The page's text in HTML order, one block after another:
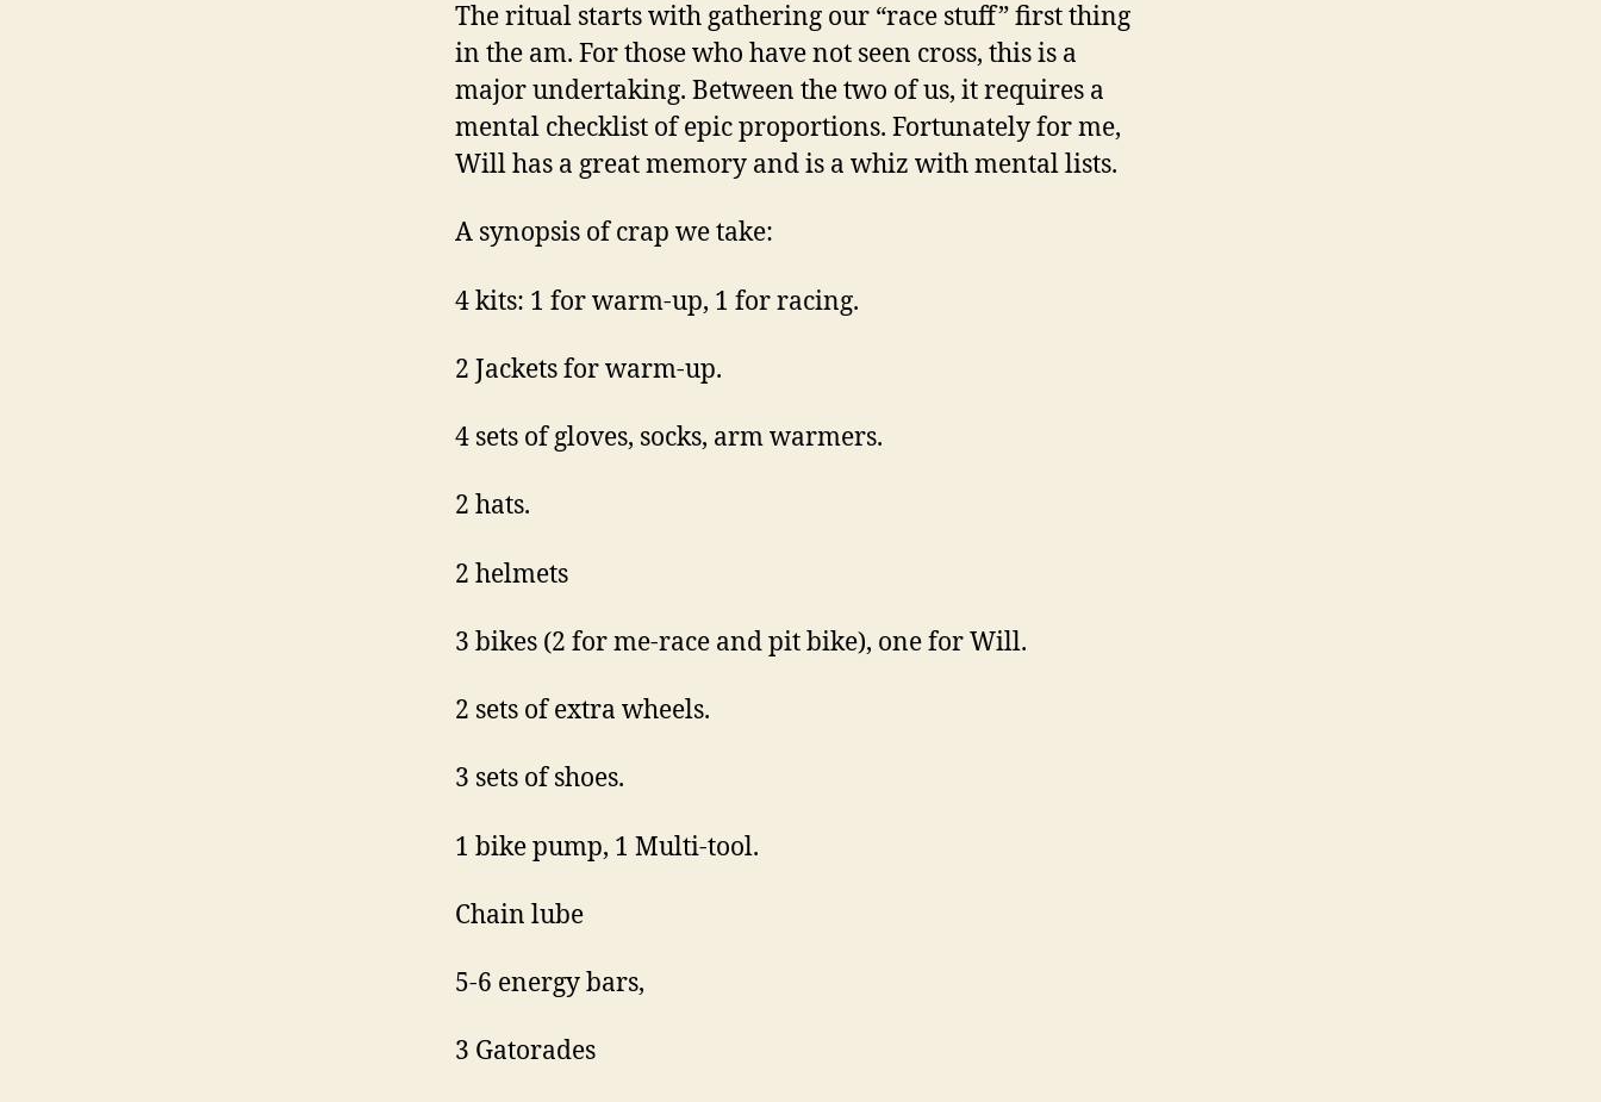
The ritual starts with gathering our “race stuff” first thing
in the am. For those who have not seen cross, this is a
major undertaking. Between the two of us, it requires a
mental checklist of epic proportions. Fortunately for me,
Will has a great memory and is a whiz with mental lists.
A synopsis of crap we take:
4 kits: 1 for warm-up, 1 for racing.
2 Jackets for warm-up.
4 sets of gloves, socks, arm warmers.
2 hats.
2 helmets
3 bikes (2 for me-race and pit bike), one for Will.
2 sets of extra wheels.
3 sets of shoes.
1 bike pump, 1 Multi-tool.
Chain lube
5-6 energy bars,
3 Gatorades